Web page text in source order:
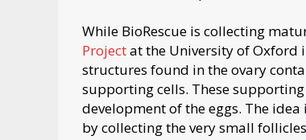
While BioRescue is collecting
Projectat the University of Oxford
structures found in the ovary
supporting cells. These
development of the eggs. The
by collecting the very small